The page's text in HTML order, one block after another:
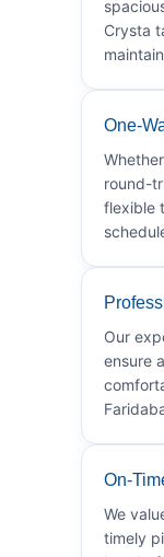
Crysta
One-
round-
flexible
Our
ensure
On-
We
timely